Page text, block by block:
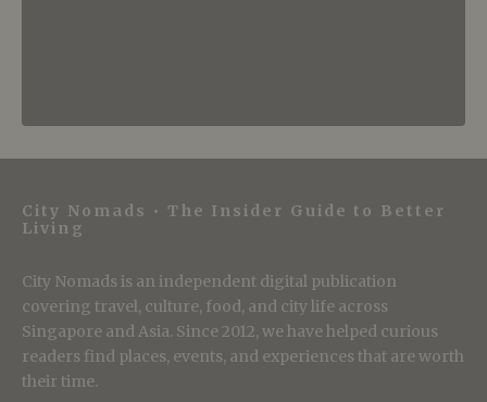
City Nomads • The Insider Guide to Better
Living
City Nomads is an independent digital publication
covering travel, culture, food, and city life across
Singapore and Asia. Since 2012, we have helped curious
readers find places, events, and experiences that are worth
their time.